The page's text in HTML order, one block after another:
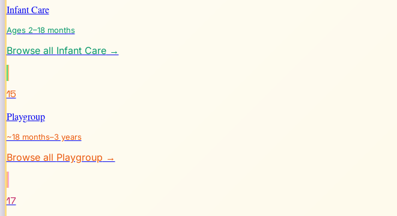
Infant Care
Ages 2–18 months
Browse all Infant Care→
15
Playgroup
~18 months–3 years
Browse all Playgroup →
17